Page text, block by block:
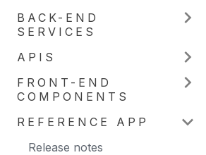
BACK-END
SERVICES
APIS
FRONT-END
COMPONENTS
REFERENCE APP
Release notes